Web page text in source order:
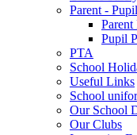
Parent -
Parent
Pupil
PTA
School
Useful Links
School
Our School
Our Clubs